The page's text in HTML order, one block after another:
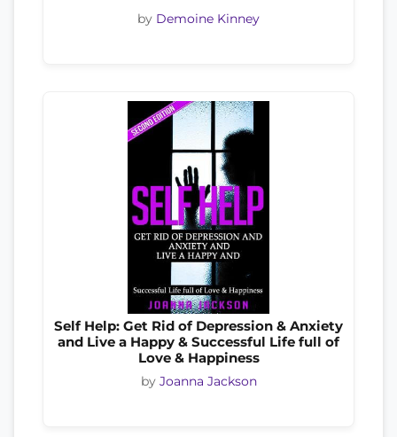
by Demoine Kinney
Self Help: Get Rid of Depression & Anxiety
and Live a Happy & Successful Life full of
Love & Happiness
by Joanna Jackson